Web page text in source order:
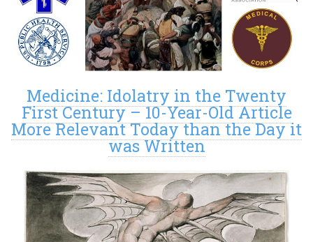
Medicine: Idolatry in the Twenty
First Century – 10-Year-Old Article
More Relevant Today than the Day it
was Written